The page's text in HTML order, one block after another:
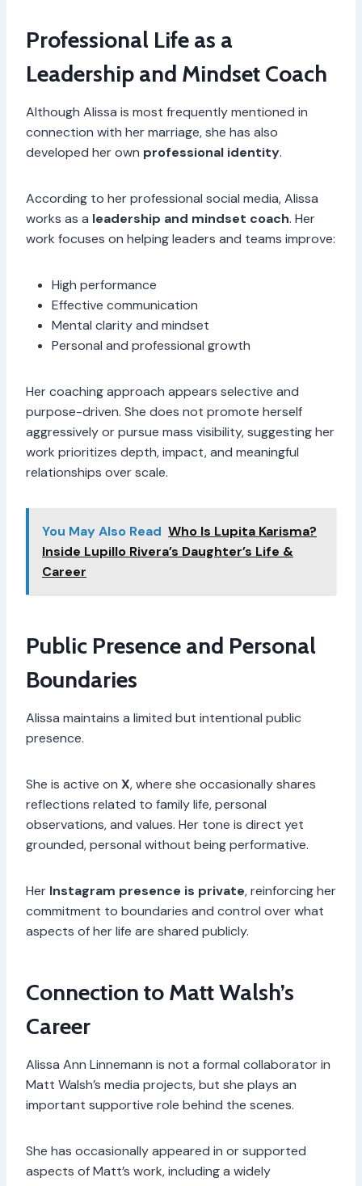
Professional Life as a
Leadership and Mindset Coach
Although Alissa is most frequently mentioned in
connection with her marriage, she has also
developed her own professional identity.
According to her professional social media, Alissa
works as a leadership and mindset coach. Her
work focuses on helping leaders and teams improve:
High performance
Effective communication
Mental clarity and mindset
Personal and professional growth
Her coaching approach appears selective and
purpose-driven. She does not promote herself
aggressively or pursue mass visibility, suggesting her
work prioritizes depth, impact, and meaningful
relationships over scale.
You May Also Read Who Is Lupita Karisma?
Inside Lupillo Rivera’s Daughter’s Life &
Career
Public Presence and Personal
Boundaries
Alissa maintains a limited but intentional public
presence.
She is active on X, where she occasionally shares
reflections related to family life, personal
observations, and values. Her tone is direct yet
grounded, personal without being performative.
Her Instagram presence is private, reinforcing her
commitment to boundaries and control over what
aspects of her life are shared publicly.
Connection to Matt Walsh’s
Career
Alissa Ann Linnemann is not a formal collaborator in
Matt Walsh’s media projects, but she plays an
important supportive role behind the scenes.
She has occasionally appeared in or supported
aspects of Matt’s work, including a widely